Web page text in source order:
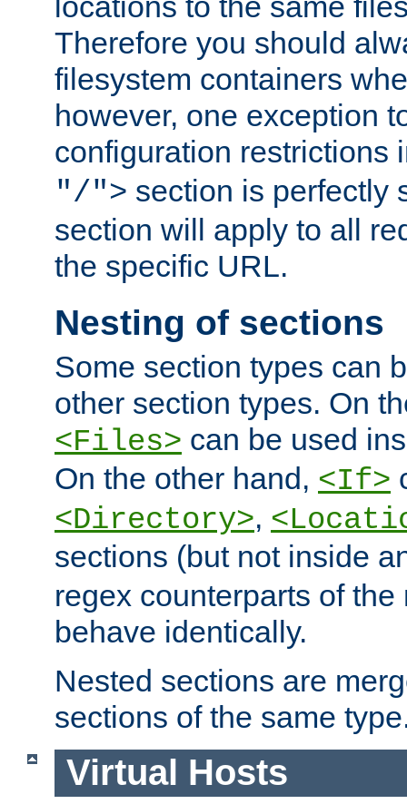
Therefore you should
filesystem containers
however, one exception
configuration restrictions
"/"> section is perfectly
section will apply to all
the specific URL.
Nesting of sections
Some section types can
other section types. On
<Files> can be used
On the other hand, <If>
<Directory>,
sections (but not inside
regex counterparts of
behave identically.
Nested sections are
sections of the same
Virtual Hosts